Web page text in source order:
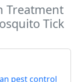
Treatment
Tick